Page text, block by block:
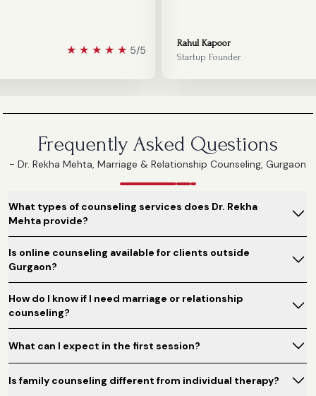
★ 5/5
Startup Founder
Frequently Asked Questions
- Dr. Rekha Mehta, Marriage & Relationship Counseling, Gurgaon
What types of counseling services does Dr. Rekha
Mehta provide?
Is online counseling available for clients outside
Gurgaon?
How do I know if I need marriage or relationship
counseling?
What can I expect in the first session?
Is family counseling different from individual therapy?